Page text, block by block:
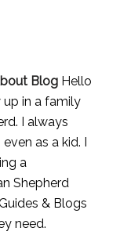
BlogHello
up in a family
I always
as a kid. I
a
Shepherd
& Blogs
need.